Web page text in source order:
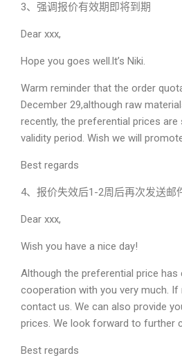
3、强调报价有效期即将到期
Dear xxx,
Hope you goes well.lt’s Niki.
Warm reminder that the order
December 29,although raw
recently, the preferential prices are
validity period. Wish we will
Best regards
4、报价失效后1-2周后再次发送邮
Dear xxx,
Wish you have a nice day!
Although the preferential price has
cooperation with you very much. If
contact us. We can also provide
prices. We look forward to further
Best regards